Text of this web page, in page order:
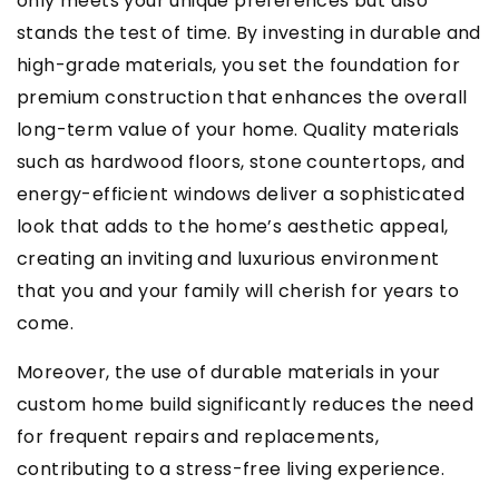
stands the test of time. By investing in durable and
high-grade materials, you set the foundation for
premium construction that enhances the overall
long-term value of your home. Quality materials
such as hardwood floors, stone countertops, and
energy-efficient windows deliver a sophisticated
look that adds to the home’s aesthetic appeal,
creating an inviting and luxurious environment
that you and your family will cherish for years to
come.
Moreover, the use of durable materials in your
custom home build significantly reduces the need
for frequent repairs and replacements,
contributing to a stress-free living experience.